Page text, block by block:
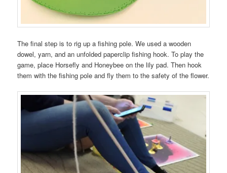
The final step is to rig up a fishing pole. We used a wooden
dowel, yarn, and an unfolded paperclip fishing hook. To play the
game, place Horsefly and Honeybee on the lily pad. Then hook
them with the fishing pole and fly them to the safety of the flower.